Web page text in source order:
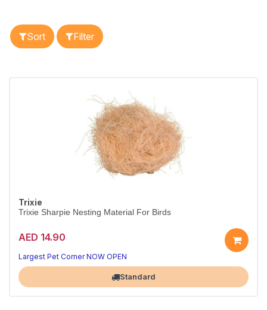
Sort Filter
Trixie
Trixie Sharpie Nesting Material For Birds
AED 14.90
Comfort for your bird
Practical bird care
Largest Pet Corner NOW OPENStandard